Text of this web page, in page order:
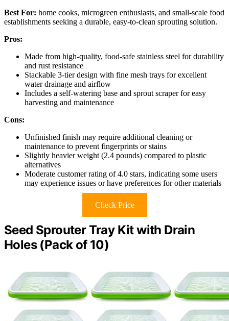
Best For: home cooks, microgreen enthusiasts, and small-scale food
establishments seeking a durable, easy-to-clean sprouting solution.
Pros:
Made from high-quality, food-safe stainless steel for durability
and rust resistance
Stackable 3-tier design with fine mesh trays for excellent
water drainage and airflow
Includes a self-watering base and sprout scraper for easy
harvesting and maintenance
Cons:
Unfinished finish may require additional cleaning or
maintenance to prevent fingerprints or stains
Slightly heavier weight (2.4 pounds) compared to plastic
alternatives
Moderate customer rating of 4.0 stars, indicating some users
may experience issues or have preferences for other materials
Check Price
Seed Sprouter Tray Kit with Drain
Holes (Pack of 10)